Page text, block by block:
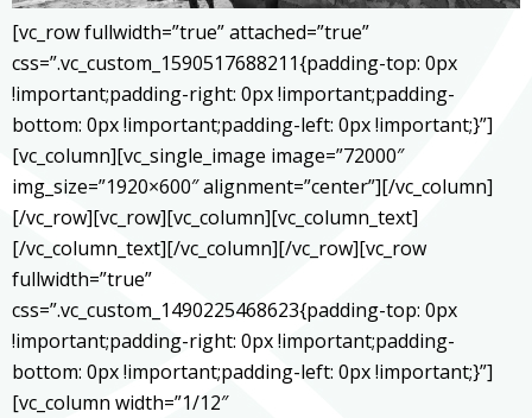
[vc_row fullwidth=”true” attached=”true”
css=”.vc_custom_1590517688211{padding-top: 0px
!important;padding-right: 0px !important;padding-
bottom: 0px !important;padding-left: 0px !important;}”]
[vc_column][vc_single_image image=”72000″
img_size=”1920×600″ alignment=”center”][/vc_column]
[/vc_row][vc_row][vc_column][vc_column_text]
[/vc_column_text][/vc_column][/vc_row][vc_row
fullwidth=”true”
css=”.vc_custom_1490225468623{padding-top: 0px
!important;padding-right: 0px !important;padding-
bottom: 0px !important;padding-left: 0px !important;}”]
[vc_column width=”1/12″